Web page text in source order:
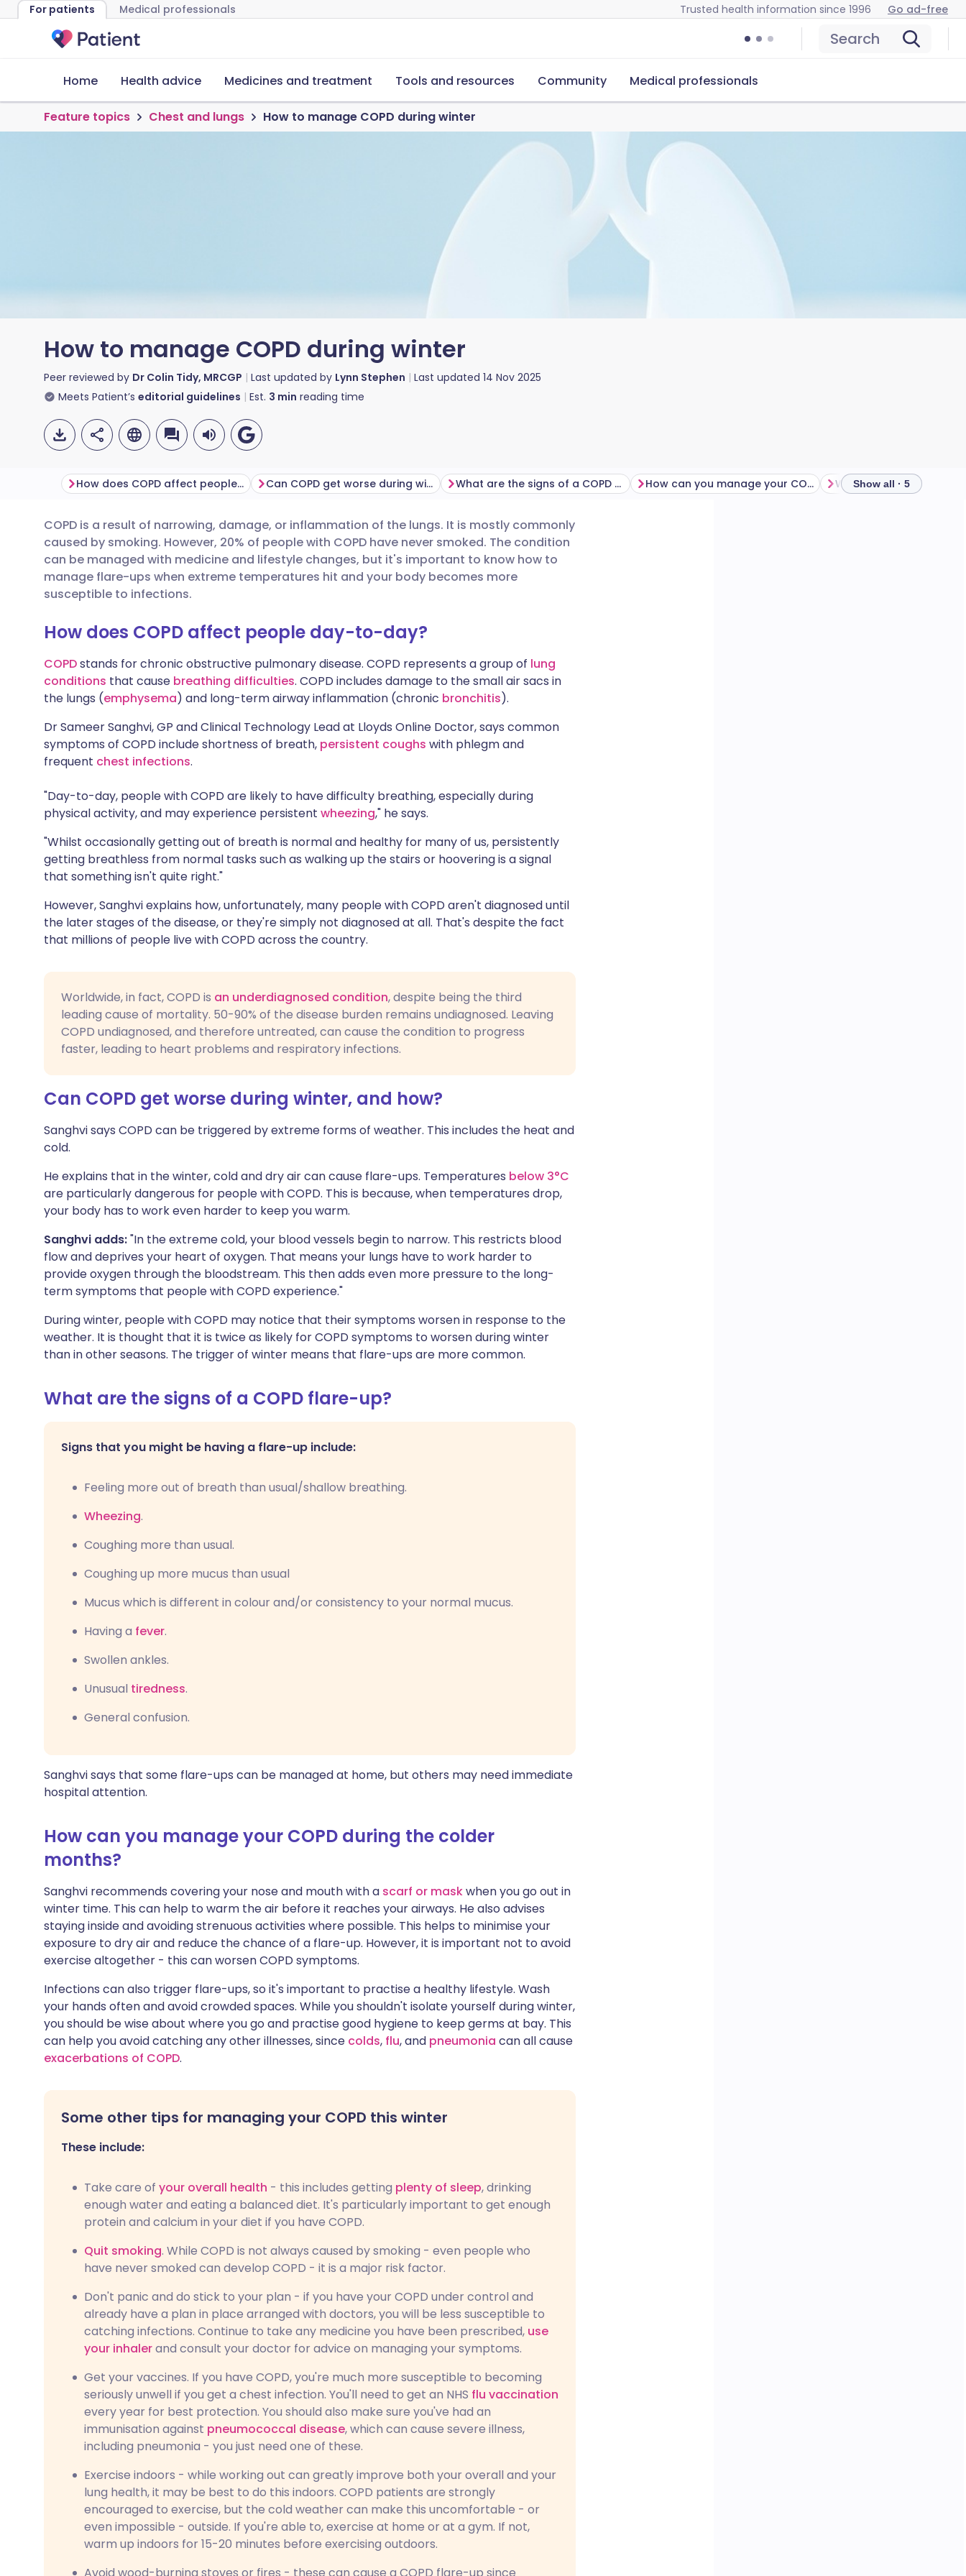
For patients Medical professionals Trusted health information since 1996 Go ad-free
Search
Home Health advice Medicines and treatment Tools and resources Community Medical professionals
Feature topics Chest and lungs How to manage COPD during winter
How to manage COPD during winter
Peer reviewed by Dr Colin Tidy, MRCGP Last updated by Lynn Stephen Last updated 14 Nov 2025
Meets Patient’s editorial guidelines Est. 3 min reading time
Share via email
Share via Facebook
Share via X
Share via WhatsApp
Copy link
🇬🇧 English 🇩🇪 Deutsch
🇪🇸 Español 🇫🇷 Français
🇮🇳 हिन्दी 🇮🇱 עברית
🇸🇦 عربي 🇸🇪 Svenska
How does COPD affect people day-to-day? Can COPD get worse during winter, and how? What are the signs of a COPD flare-up? How can you manage your COPD during the colder months? Show all · 5
COPD is a result of narrowing, damage, or inflammation of the lungs. It is mostly commonly
caused by smoking. However, 20% of people with COPD have never smoked. The condition
can be managed with medicine and lifestyle changes, but it's important to know how to
manage flare-ups when extreme temperatures hit and your body becomes more
susceptible to infections.
How does COPD affect people day-to-day?
COPDstands for chronic obstructive pulmonary disease. COPD represents a group of lung
conditions that cause breathing difficulties. COPD includes damage to the small air sacs in
the lungs (emphysema) and long-term airway inflammation (chronic bronchitis).
Dr Sameer Sanghvi, GP and Clinical Technology Lead at Lloyds Online Doctor, says common
symptoms of COPD include shortness of breath, persistent coughs with phlegm and
frequent chest infections.
"Day-to-day, people with COPD are likely to have difficulty breathing, especially during
physical activity, and may experience persistent wheezing," he says.
"Whilst occasionally getting out of breath is normal and healthy for many of us, persistently
getting breathless from normal tasks such as walking up the stairs or hoovering is a signal
that something isn't quite right."
However, Sanghvi explains how, unfortunately, many people with COPD aren't diagnosed until
the later stages of the disease, or they're simply not diagnosed at all. That's despite the fact
that millions of people live with COPD across the country.
Worldwide, in fact, COPD is an underdiagnosed condition, despite being the third
leading cause of mortality. 50-90% of the disease burden remains undiagnosed. Leaving
COPD undiagnosed, and therefore untreated, can cause the condition to progress
faster, leading to heart problems and respiratory infections.
Can COPD get worse during winter, and how?
Sanghvi says COPD can be triggered by extreme forms of weather. This includes the heat and
cold.
He explains that in the winter, cold and dry air can cause flare-ups. Temperatures below 3°C
are particularly dangerous for people with COPD. This is because, when temperatures drop,
your body has to work even harder to keep you warm.
Sanghvi adds:"In the extreme cold, your blood vessels begin to narrow. This restricts blood
flow and deprives your heart of oxygen. That means your lungs have to work harder to
provide oxygen through the bloodstream. This then adds even more pressure to the long-
term symptoms that people with COPD experience."
During winter, people with COPD may notice that their symptoms worsen in response to the
weather. It is thought that it is twice as likely for COPD symptoms to worsen during winter
than in other seasons. The trigger of winter means that flare-ups are more common.
What are the signs of a COPD flare-up?
Signs that you might be having a flare-up include:
Feeling more out of breath than usual/shallow breathing.
Wheezing.
Coughing more than usual.
Coughing up more mucus than usual
Mucus which is different in colour and/or consistency to your normal mucus.
Having a fever.
Swollen ankles.
Unusual tiredness.
General confusion.
Sanghvi says that some flare-ups can be managed at home, but others may need immediate
hospital attention.
How can you manage your COPD during the colder
months?
Sanghvi recommends covering your nose and mouth with a scarf or maskwhen you go out in
winter time. This can help to warm the air before it reaches your airways. He also advises
staying inside and avoiding strenuous activities where possible. This helps to minimise your
exposure to dry air and reduce the chance of a flare-up. However, it is important not to avoid
exercise altogether - this can worsen COPD symptoms.
Infections can also trigger flare-ups, so it's important to practise a healthy lifestyle. Wash
your hands often and avoid crowded spaces. While you shouldn't isolate yourself during winter,
you should be wise about where you go and practise good hygiene to keep germs at bay. This
can help you avoid catching any other illnesses, since colds, flu, and pneumonia can all cause
exacerbations of COPD.
Some other tips for managing your COPD this winter
These include:
Take care of your overall health - this includes getting plenty of sleep, drinking
enough water and eating a balanced diet. It's particularly important to get enough
protein and calcium in your diet if you have COPD.
Quit smoking. While COPD is not always caused by smoking - even people who
have never smoked can develop COPD - it is a major risk factor.
Don't panic and do stick to your plan - if you have your COPD under control and
already have a plan in place arranged with doctors, you will be less susceptible to
catching infections. Continue to take any medicine you have been prescribed, use
your inhalerand consult your doctor for advice on managing your symptoms.
Get your vaccines. If you have COPD, you're much more susceptible to becoming
seriously unwell if you get a chest infection. You'll need to get an NHS flu vaccination
every year for best protection. You should also make sure you've had an
immunisation against pneumococcal disease, which can cause severe illness,
including pneumonia - you just need one of these.
Exercise indoors - while working out can greatly improve both your overall and your
lung health, it may be best to do this indoors. COPD patients are strongly
encouraged to exercise, but the cold weather can make this uncomfortable - or
even impossible - outside. If you're able to, exercise at home or at a gym. If not,
warm up indoors for 15-20 minutes before exercising outdoors.